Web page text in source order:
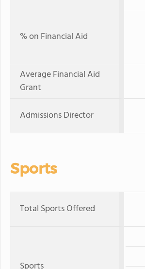
% on Financial Aid
Average Financial Aid
Grant
Admissions Director
Sports
Total Sports Offered